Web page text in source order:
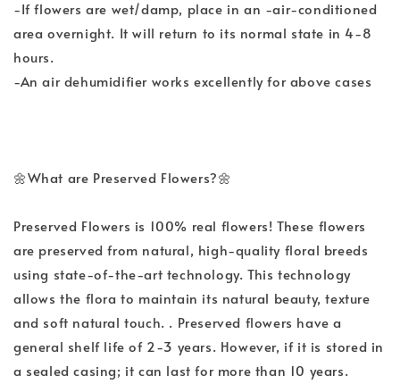
-If flowers are wet/damp, place in an -air-conditioned
area overnight. It will return to its normal state in 4-8
hours.
-An air dehumidifier works excellently for above cases
🌼What are Preserved Flowers?🌼
Preserved Flowers is 100% real flowers! These flowers
are preserved from natural, high-quality floral breeds
using state-of-the-art technology. This technology
allows the flora to maintain its natural beauty, texture
and soft natural touch. . Preserved flowers have a
general shelf life of 2-3 years. However, if it is stored in
a sealed casing; it can last for more than 10 years.